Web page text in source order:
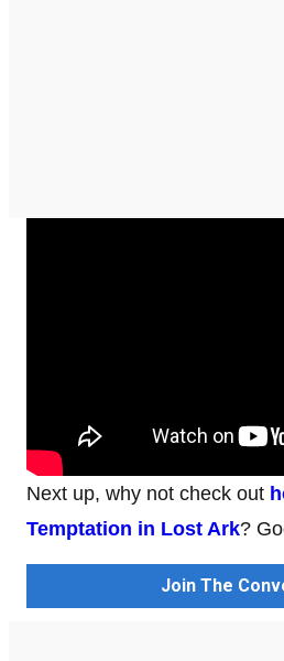
Next up, why not check out
Temptation in Lost Ark?
Join The